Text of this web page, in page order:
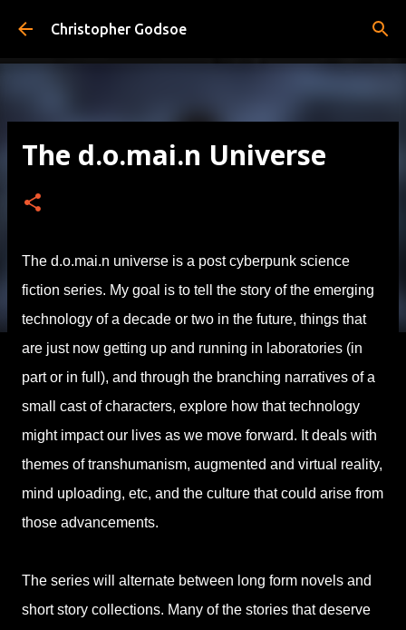
Skip to main content
Christopher Godsoe
The d.o.mai.n Universe
The d.o.mai.n universe is a post cyberpunk science
fiction series. My goal is to tell the story of the emerging
technology of a decade or two in the future, things that
are just now getting up and running in laboratories (in
part or in full), and through the branching narratives of a
small cast of characters, explore how that technology
might impact our lives as we move forward. It deals with
themes of transhumanism, augmented and virtual reality,
mind uploading, etc, and the culture that could arise from
those advancements.
The series will alternate between long form novels and
short story collections. Many of the stories that deserve